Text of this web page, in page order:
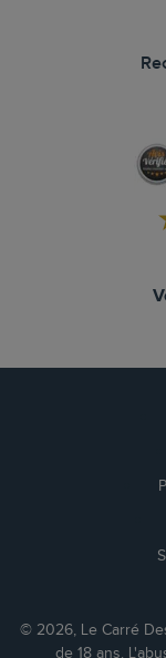
© 2026, Le Carré
de 18 ans.